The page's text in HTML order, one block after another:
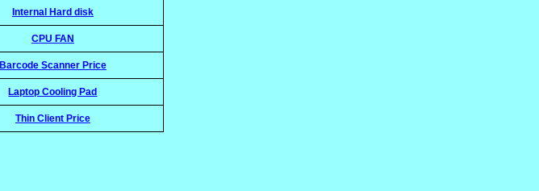
Internal Hard disk
CPU FAN
Barcode Scanner Price
Laptop Cooling Pad
Thin Client Price